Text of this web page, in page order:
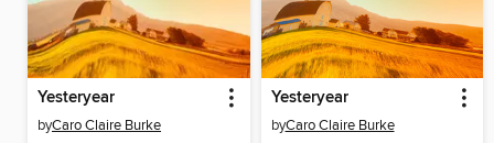
Yesteryear
byCaro Claire Burke
Yesteryear
byCaro Claire Burke